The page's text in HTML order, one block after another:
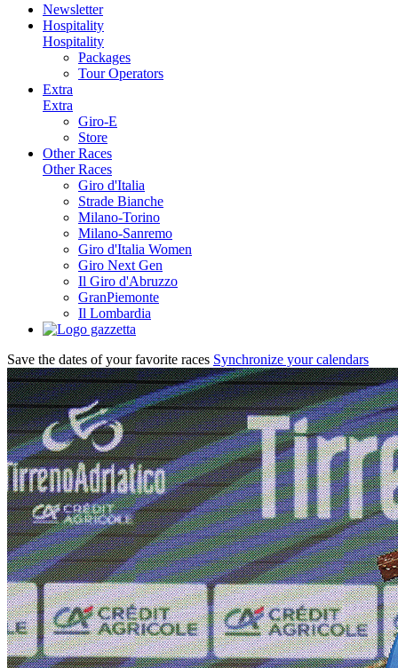
Newsletter
Hospitality
Hospitality
Packages
Tour Operators
Extra
Extra
Giro-E
Store
Other Races
Other Races
Giro d'Italia
Strade Bianche
Milano-Torino
Milano-Sanremo
Giro d'Italia Women
Giro Next Gen
Il Giro d'Abruzzo
GranPiemonte
Il Lombardia
Save the dates of your favorite races Synchronize your calendars